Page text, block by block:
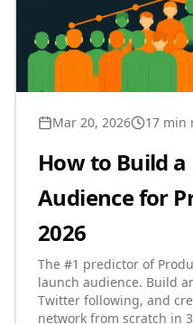
Mar 20, 2026 17 min
How to Build
Audience for
2026
The #1 predictor of
launch audience. Build
Twitter following, and
network from scratch in